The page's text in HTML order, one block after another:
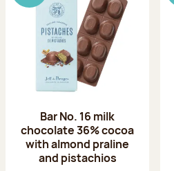
Bar No. 16 milk
chocolate 36% cocoa
with almond praline
and pistachios